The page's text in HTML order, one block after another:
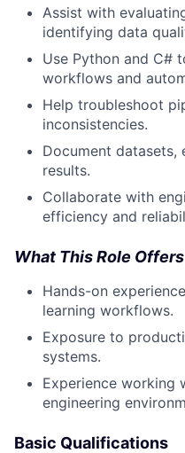
Assist with
identifying data
Use Python and C#
workflows and
Help troubleshoot
inconsistencies.
Document datasets,
results.
Collaborate with
efficiency and
What This Role Offers
Hands-on
learning workflows.
Exposure to
systems.
Experience working
engineering
Basic Qualifications